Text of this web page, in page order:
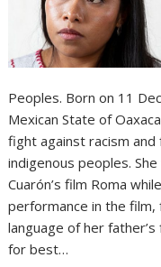
Peoples. Born on 11
Mexican State of
fight against racism
indigenous peoples.
Cuarón’s film Roma
performance in the
language of her
for best…